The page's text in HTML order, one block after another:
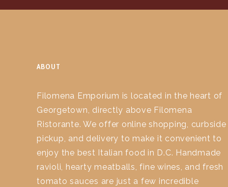
ABOUT
Filomena Emporium is located in the heart of
Georgetown, directly above Filomena
Ristorante. We offer online shopping, curbside
pickup, and delivery to make it convenient to
enjoy the best Italian food in D.C. Handmade
ravioli, hearty meatballs, fine wines, and fresh
tomato sauces are just a few incredible